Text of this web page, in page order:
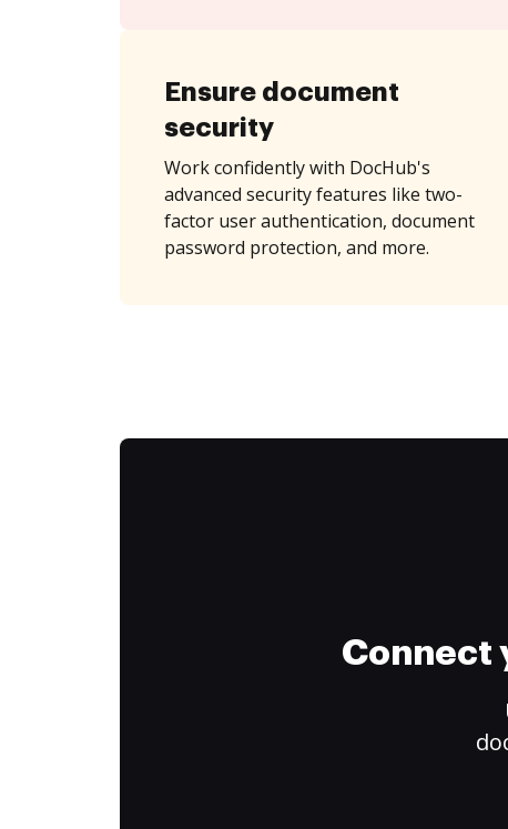
Ensure document
security
Work confidently with DocHub's
advanced security features like two-
factor user authentication, document
password protection, and more.
Connect